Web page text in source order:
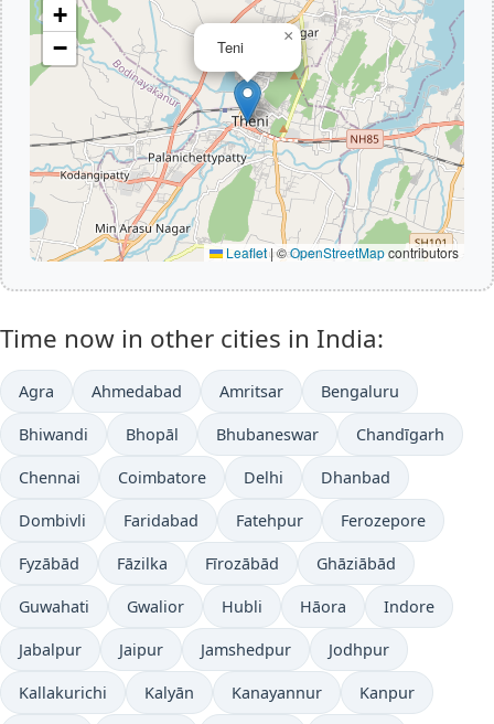
Teni
×
+
−
Leaflet |©OpenStreetMapcontributors
Time now in other cities in India:
Agra Ahmedabad Amritsar Bengaluru
Bhiwandi Bhopāl Bhubaneswar Chandīgarh
Chennai Coimbatore Delhi Dhanbad
Dombivli Faridabad Fatehpur Ferozepore
Fyzābād Fāzilka Fīrozābād Ghāziābād
Guwahati Gwalior Hubli Hāora Indore
Jabalpur Jaipur Jamshedpur Jodhpur
Kallakurichi Kalyān Kanayannur Kanpur